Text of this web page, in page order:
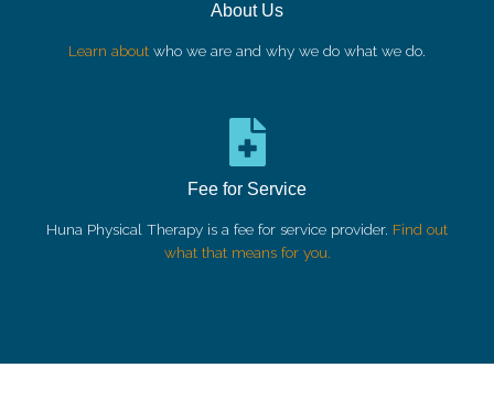
About Us
Learn about who we are and why we do what we do.
Fee for Service
Huna Physical Therapy is a fee for service provider. Find out
what that means for you.